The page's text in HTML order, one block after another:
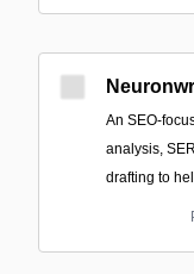
An SEO-
analysis,
drafting to